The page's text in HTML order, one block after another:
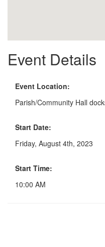
Event Details
Event Location:
Parish/Community Hall
Start Date:
Friday, August 4th, 2023
Start Time:
10:00 AM